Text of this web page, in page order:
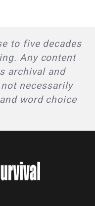
to five decades
Any content
archival and
necessarily
word choice